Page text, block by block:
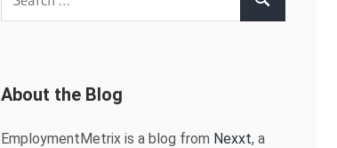
Search
About the Blog
EmploymentMetrix is a blog from Nexxt, a